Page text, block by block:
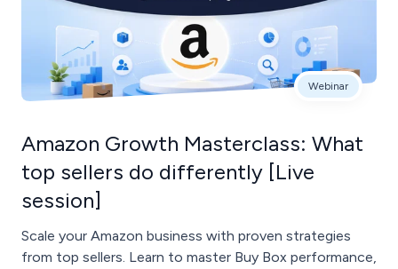
Webinar
Amazon Growth Masterclass: What
top sellers do differently [Live
session]
Scale your Amazon business with proven strategies
from top sellers. Learn to master Buy Box performance,